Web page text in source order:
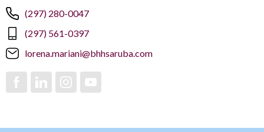
(297) 280-0047
(297) 561-0397
lorena.mariani@bhhsaruba.com